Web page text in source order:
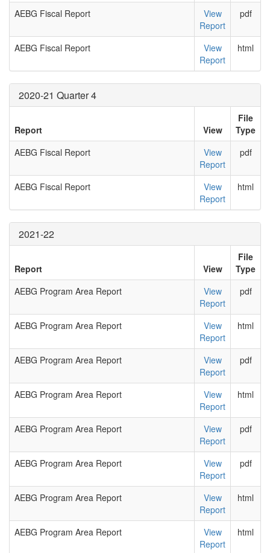
AEBG Fiscal Report
View
Report
pdf
AEBG Fiscal Report
View
Report
html
2020-21 Quarter 4
Report View
File
Type
AEBG Fiscal Report
View
Report
pdf
AEBG Fiscal Report
View
Report
html
2021-22
Report View
File
Type
AEBG Program Area Report
View
Report
pdf
AEBG Program Area Report
View
Report
html
AEBG Program Area Report
View
Report
pdf
AEBG Program Area Report
View
Report
html
AEBG Program Area Report
View
Report
pdf
AEBG Program Area Report
View
Report
pdf
AEBG Program Area Report
View
Report
html
AEBG Program Area Report
View
Report
html